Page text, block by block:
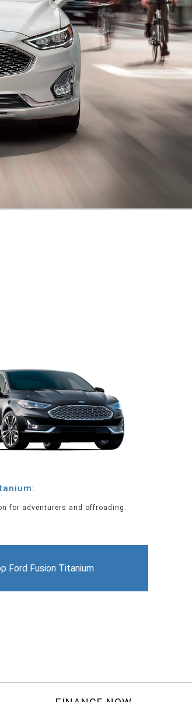
for adventurers and offroading.
Ford Fusion Titanium